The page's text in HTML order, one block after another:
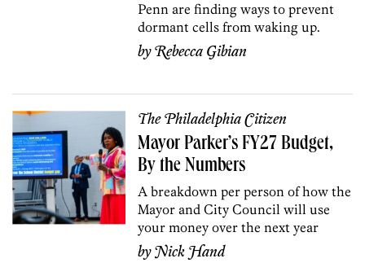
Penn are finding ways to prevent
dormant cells from waking up.
byRebecca Gibian
The Philadelphia Citizen
Mayor Parker’s FY27 Budget,
By the Numbers
A breakdown per person of how the
Mayor and City Council will use
your money over the next year
byNick Hand